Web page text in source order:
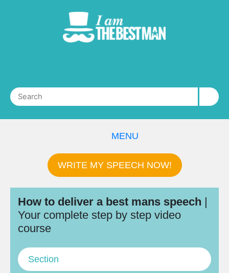
MENU
WRITE MY SPEECH NOW!
How to deliver a best mans speech |
Your complete step by step video
course
Section